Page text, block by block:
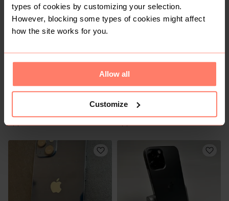
types of cookies by customizing your selection.
However, blocking some types of cookies might affect
how the site works for you.
Allow all
Customize
R 3 500